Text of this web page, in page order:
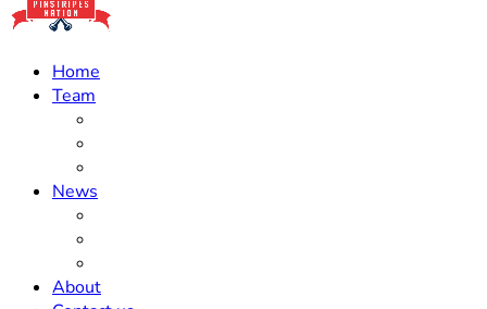
Home
Team
News
About